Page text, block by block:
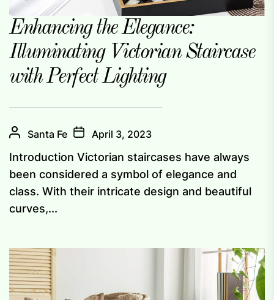
Enhancing the Elegance:
Illuminating Victorian Staircase
with Perfect Lighting
Santa Fe April 3, 2023
Introduction Victorian staircases have always
been considered a symbol of elegance and
class. With their intricate design and beautiful
curves,...